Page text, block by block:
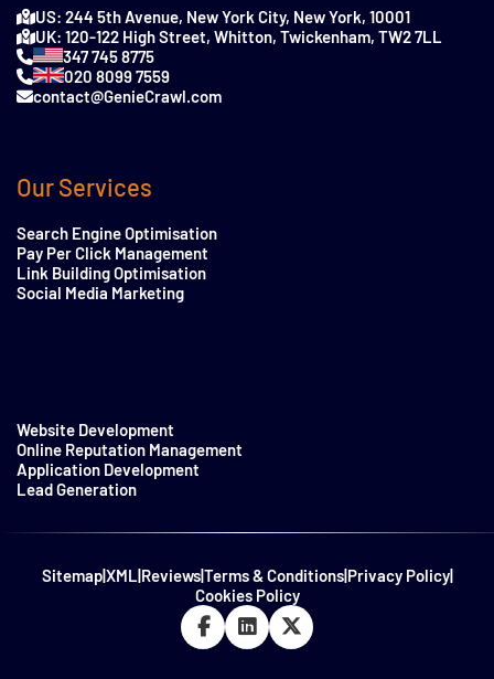
US: 244 5th Avenue, New York City, New York, 10001
UK: 120-122 High Street, Whitton, Twickenham, TW2 7LL
347 745 8775
020 8099 7559
contact@GenieCrawl.com
Our Services
Search Engine Optimisation
Pay Per Click Management
Link Building Optimisation
Social Media Marketing
Website Development
Online Reputation Management
Application Development
Lead Generation
Sitemap|XML|Reviews|Terms & Conditions|Privacy Policy|
Cookies Policy